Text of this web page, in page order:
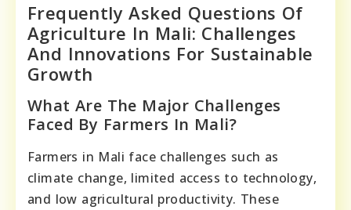
Frequently Asked Questions Of
Agriculture In Mali: Challenges
And Innovations For Sustainable
Growth
What Are The Major Challenges
Faced By Farmers In Mali?
Farmers in Mali face challenges such as
climate change, limited access to technology,
and low agricultural productivity. These